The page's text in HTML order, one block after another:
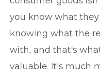
you know what
knowing what the
with, and that's
valuable. It's much